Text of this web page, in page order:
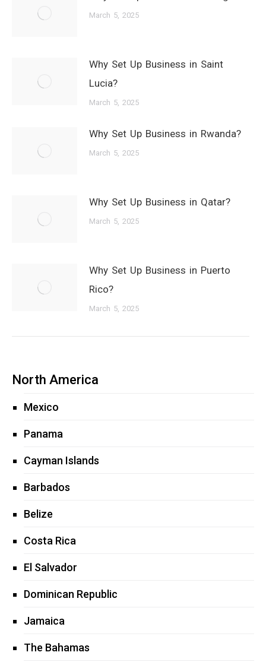
March 5, 2025
Why Set Up Business in Saint
Lucia?
March 5, 2025
Why Set Up Business in Rwanda?
March 5, 2025
Why Set Up Business in Qatar?
March 5, 2025
Why Set Up Business in Puerto
Rico?
March 5, 2025
North America
Mexico
Panama
Cayman Islands
Barbados
Belize
Costa Rica
El Salvador
Dominican Republic
Jamaica
The Bahamas